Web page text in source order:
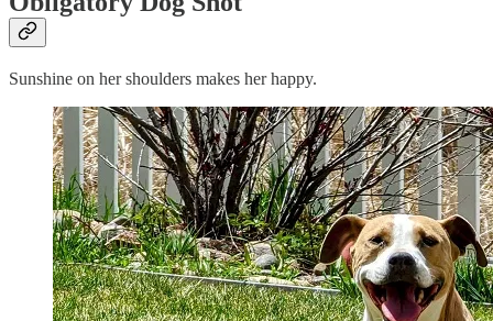
Sunshine on her shoulders makes her happy.